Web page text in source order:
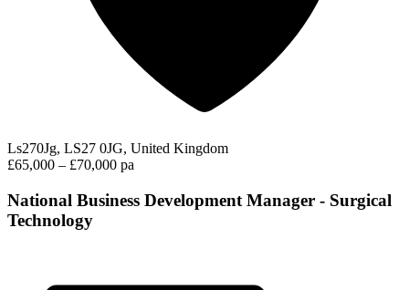
Ls270Jg, LS27 0JG, United Kingdom
£65,000 – £70,000 pa
National Business Development Manager - Surgical
Technology